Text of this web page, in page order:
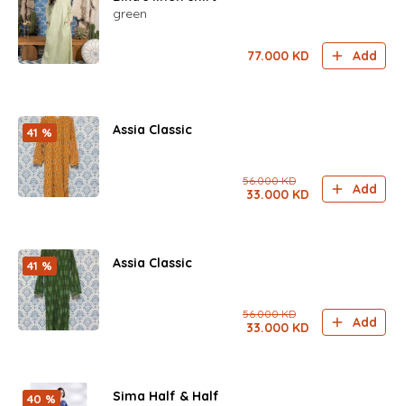
green
77.000 KD Add
41 % Assia Classic
56.000 KD
33.000 KD Add
41 % Assia Classic
56.000 KD
33.000 KD Add
40 % Sima Half & Half